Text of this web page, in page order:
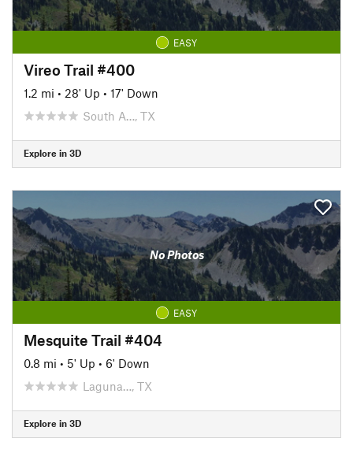
EASY
Vireo Trail #400
1.2 mi • 28' Up • 17' Down
South A…, TX
Explore in 3D
No Photos
EASY
Mesquite Trail #404
0.8 mi • 5' Up • 6' Down
Laguna…, TX
Explore in 3D